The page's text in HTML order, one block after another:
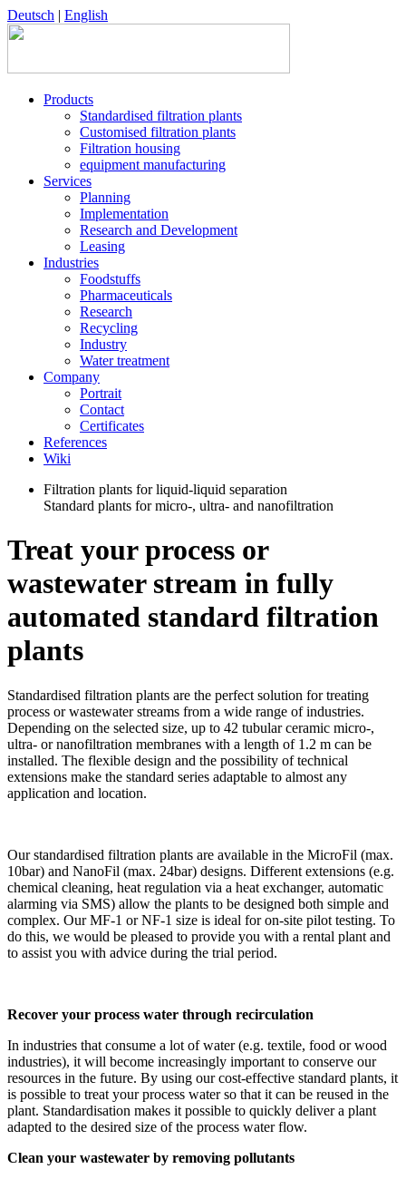
Deutsch | English
Products
Standardised filtration plants
Customised filtration plants
Filtration housing
equipment manufacturing
Services
Planning
Implementation
Research and Development
Leasing
Industries
Foodstuffs
Pharmaceuticals
Research
Recycling
Industry
Water treatment
Company
Portrait
Contact
Certificates
References
Wiki
Filtration plants for liquid-liquid separation
Standard plants for micro-, ultra- and nanofiltration
Treat your process or
wastewater stream in fully
automated standard filtration
plants
Standardised filtration plants are the perfect solution for treating
process or wastewater streams from a wide range of industries.
Depending on the selected size, up to 42 tubular ceramic micro-,
ultra- or nanofiltration membranes with a length of 1.2 m can be
installed. The flexible design and the possibility of technical
extensions make the standard series adaptable to almost any
application and location.
Our standardised filtration plants are available in the MicroFil (max.
10bar) and NanoFil (max. 24bar) designs. Different extensions (e.g.
chemical cleaning, heat regulation via a heat exchanger, automatic
alarming via SMS) allow the plants to be designed both simple and
complex. Our MF-1 or NF-1 size is ideal for on-site pilot testing. To
do this, we would be pleased to provide you with a rental plant and
to assist you with advice during the trial period.
Recover your process water through recirculation
In industries that consume a lot of water (e.g. textile, food or wood
industries), it will become increasingly important to conserve our
resources in the future. By using our cost-effective standard plants, it
is possible to treat your process water so that it can be reused in the
plant. Standardisation makes it possible to quickly deliver a plant
adapted to the desired size of the process water flow.
Clean your wastewater by removing pollutants